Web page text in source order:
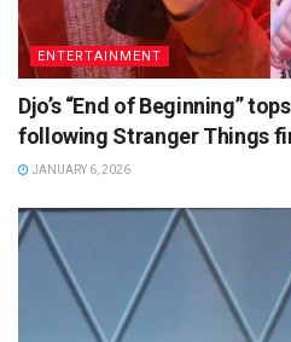
ENTERTAINMENT
Djo’s “End of Beginning”
following Stranger Things
JANUARY 6, 2026